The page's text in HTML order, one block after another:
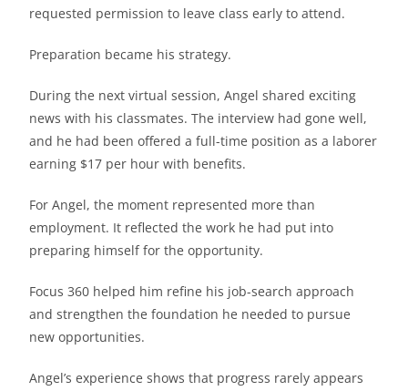
requested permission to leave class early to attend.
Preparation became his strategy.
During the next virtual session, Angel shared exciting
news with his classmates. The interview had gone well,
and he had been offered a full-time position as a laborer
earning $17 per hour with benefits.
For Angel, the moment represented more than
employment. It reflected the work he had put into
preparing himself for the opportunity.
Focus 360 helped him refine his job-search approach
and strengthen the foundation he needed to pursue
new opportunities.
Angel’s experience shows that progress rarely appears